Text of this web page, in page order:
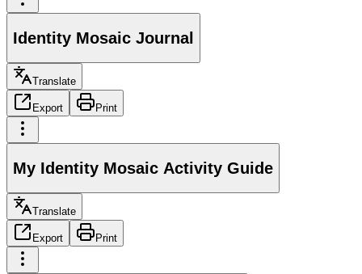
Identity Mosaic Journal
Translate
Export Print
My Identity Mosaic Activity Guide
Translate
Export Print